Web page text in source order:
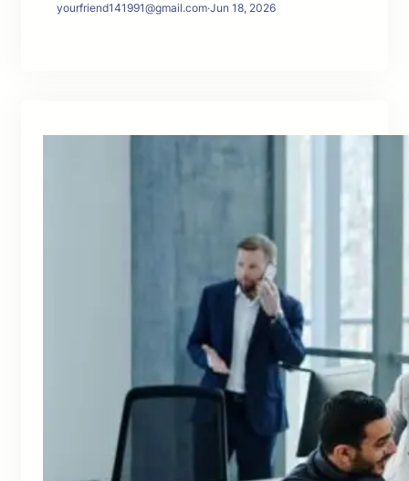
yourfriend141991@gmail.com·Jun 18, 2026